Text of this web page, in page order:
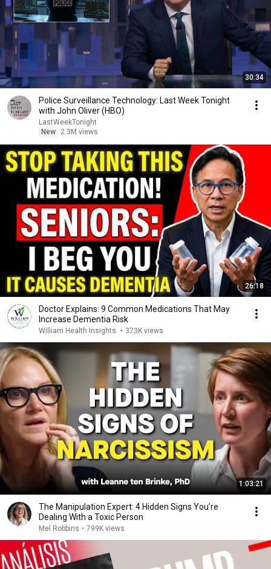
30:34
Police Surveillance Technology: Last Week Tonight
with John Oliver (HBO)
LastWeekTonight
New
2.3M views
26:18
Doctor Explains: 9 Common Medications That May
Increase Dementia Risk
William Health Insights • 373K views
1:03:21
The Manipulation Expert: 4 Hidden Signs You’re
Dealing With a Toxic Person
Mel Robbins • 799K views